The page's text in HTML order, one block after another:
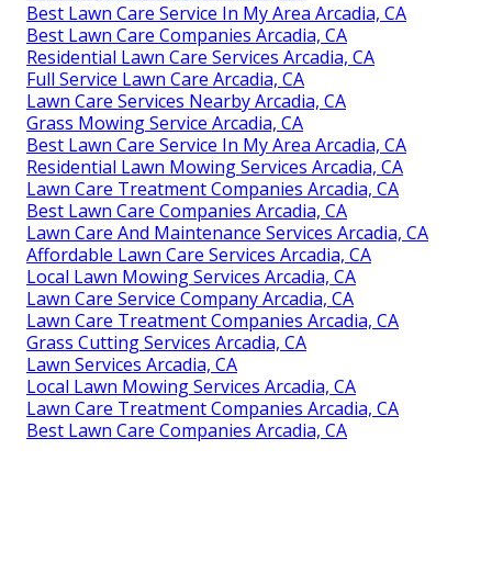
Best Lawn Care Service In My Area Arcadia, CA
Best Lawn Care Companies Arcadia, CA
Residential Lawn Care Services Arcadia, CA
Full Service Lawn Care Arcadia, CA
Lawn Care Services Nearby Arcadia, CA
Grass Mowing Service Arcadia, CA
Best Lawn Care Service In My Area Arcadia, CA
Residential Lawn Mowing Services Arcadia, CA
Lawn Care Treatment Companies Arcadia, CA
Best Lawn Care Companies Arcadia, CA
Lawn Care And Maintenance Services Arcadia, CA
Affordable Lawn Care Services Arcadia, CA
Local Lawn Mowing Services Arcadia, CA
Lawn Care Service Company Arcadia, CA
Lawn Care Treatment Companies Arcadia, CA
Grass Cutting Services Arcadia, CA
Lawn Services Arcadia, CA
Local Lawn Mowing Services Arcadia, CA
Lawn Care Treatment Companies Arcadia, CA
Best Lawn Care Companies Arcadia, CA